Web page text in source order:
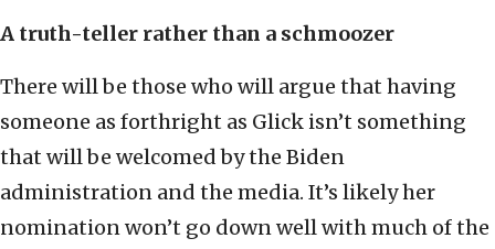
A truth-teller rather than a schmoozer
There will be those who will argue that having
someone as forthright as Glick isn’t something
that will be welcomed by the Biden
administration and the media. It’s likely her
nomination won’t go down well with much of the